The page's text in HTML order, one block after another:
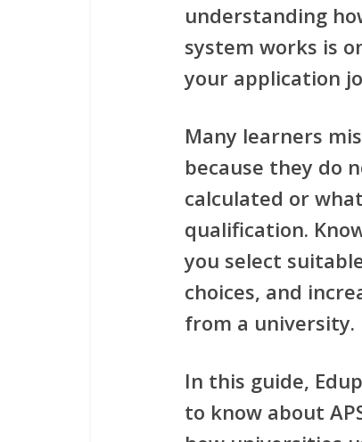
understanding
system works is
your application
Many learners
because they do
calculated or
qualification.
you select
choices, and
from a university.
In this guide,
to know about